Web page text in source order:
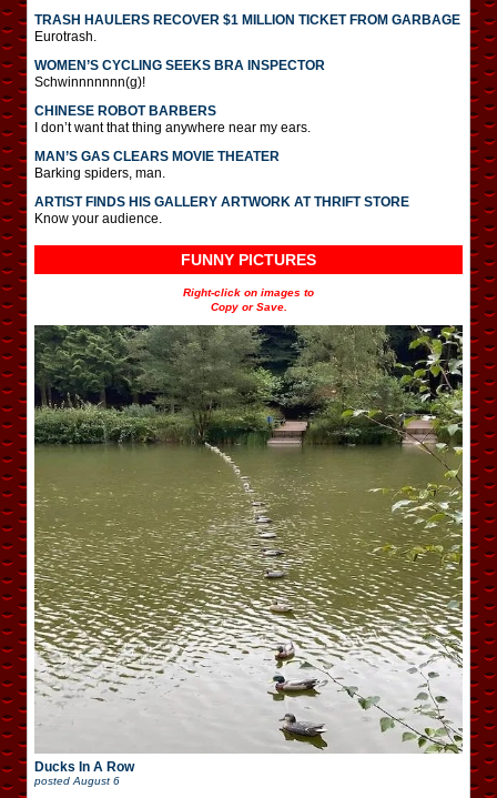
TRASH HAULERS RECOVER $1 MILLION TICKET FROM GARBAGE
Eurotrash.
WOMEN’S CYCLING SEEKS BRA INSPECTOR
Schwinnnnnnn(g)!
CHINESE ROBOT BARBERS
I don’t want that thing anywhere near my ears.
MAN’S GAS CLEARS MOVIE THEATER
Barking spiders, man.
ARTIST FINDS HIS GALLERY ARTWORK AT THRIFT STORE
Know your audience.
FUNNY PICTURES
Right-click on images to
Copy or Save.
Ducks In A Row
posted August 6